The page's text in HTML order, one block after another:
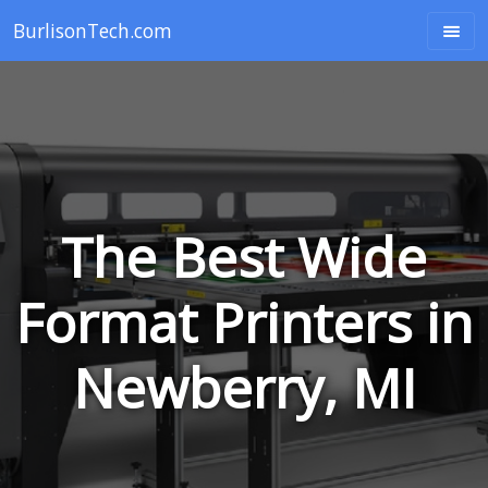
BurlisonTech.com
The Best Wide
Format Printers in
Newberry, MI